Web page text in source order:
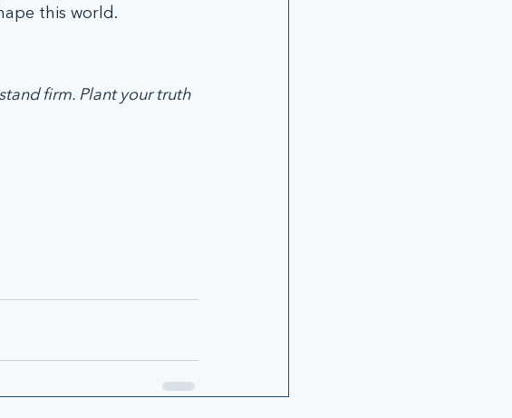
this world.
firm. Plant your truth